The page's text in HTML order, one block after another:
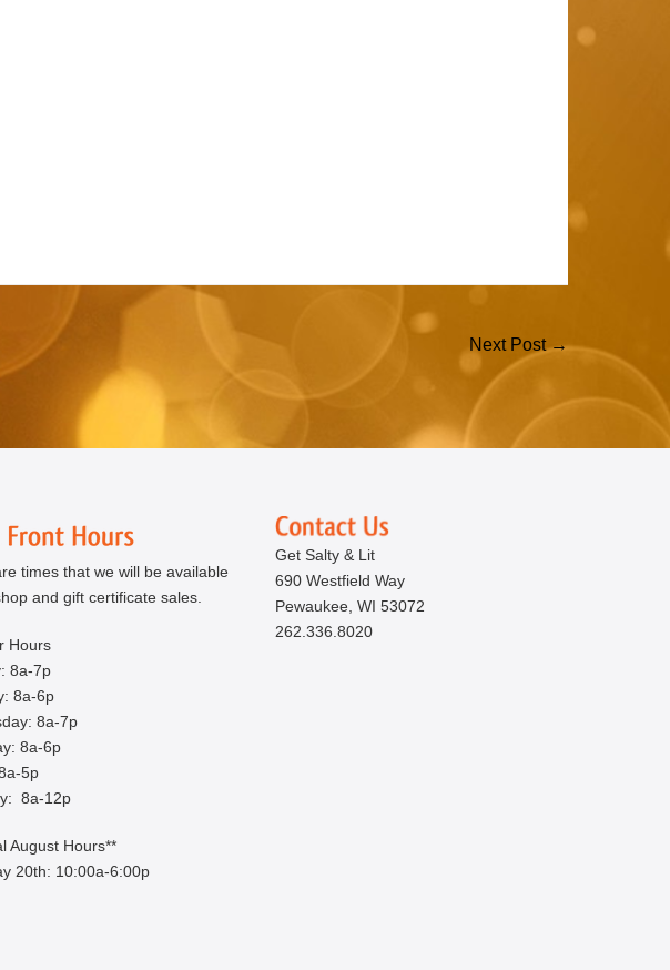
Next Post →
times that we will be available
and gift certificate sales.
Hours
8a-7p
8a-6p
8a-7p
8a-6p
5p
8a-12p
August Hours**
20th: 10:00a-6:00p
Get Salty & Lit
690 Westfield Way
Pewaukee, WI 53072
262.336.8020